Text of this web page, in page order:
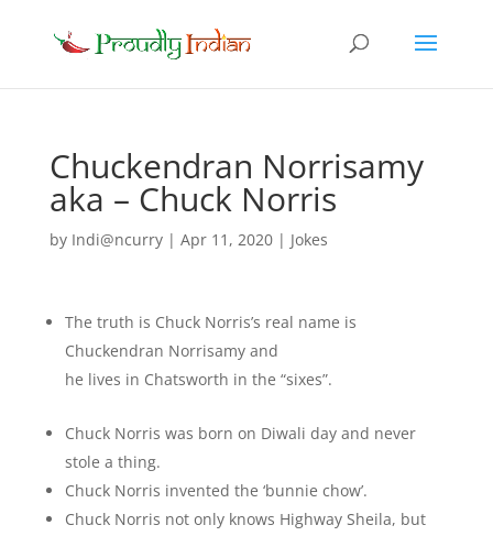
Chuckendran Norrisamy
aka – Chuck Norris
by Indi@ncurry| Apr 11, 2020| Jokes
The truth is Chuck Norris’s real name is
Chuckendran Norrisamy and
he lives in Chatsworth in the “sixes”.
Chuck Norris was born on Diwali day and never
stole a thing.
Chuck Norris invented the ‘bunnie chow’.
Chuck Norris not only knows Highway Sheila, but